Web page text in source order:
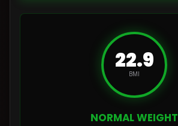
22.9
BMI
NORMAL WEIGHT